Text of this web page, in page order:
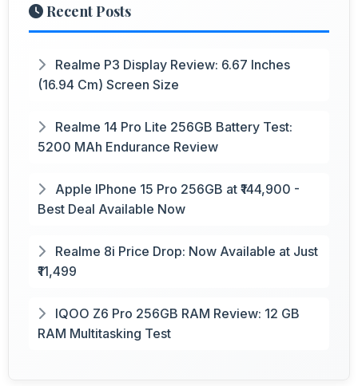
Recent Posts
Realme P3 Display Review: 6.67 Inches
(16.94 Cm) Screen Size
Realme 14 Pro Lite 256GB Battery Test:
5200 MAh Endurance Review
Apple IPhone 15 Pro 256GB at ₹144,900 -
Best Deal Available Now
Realme 8i Price Drop: Now Available at Just
₹11,499
IQOO Z6 Pro 256GB RAM Review: 12 GB
RAM Multitasking Test